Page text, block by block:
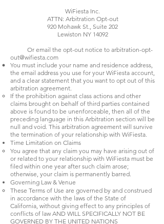
WiFiesta Inc.
ATTN: Arbitration Opt-out
920 Mohawk St., Suite 202
Lewiston NY 14092
Or email the opt-out notice to arbitration-opt-
out@wifiesta.com
You must include your name and residence address,
the email address you use for your WiFiesta account,
and a clear statement that you want to opt out of this
arbitration agreement.
If the prohibition against class actions and other
claims brought on behalf of third parties contained
above is found to be unenforceable, then all of the
preceding language in this Arbitration section will be
null and void. This arbitration agreement will survive
the termination of your relationship with WiFiesta.
Time Limitation on Claims
You agree that any claim you may have arising out of
or related to your relationship with WiFiesta must be
filed within one year after such claim arose;
otherwise, your claim is permanently barred.
Governing Law & Venue
These Terms of Use are governed by and construed
in accordance with the laws of the State of
California, without giving effect to any principles of
conflicts of law AND WILL SPECIFICALLY NOT BE
GOVERNED BY THE UNITED NATIONS